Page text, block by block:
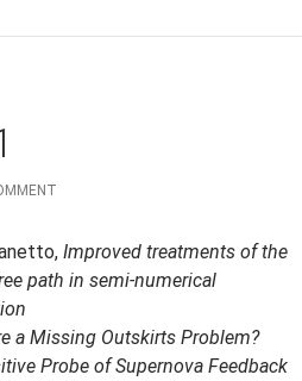
Improved treatments of the
path in semi-numerical
a Missing Outskirts Problem?
Probe of Supernova Feedback